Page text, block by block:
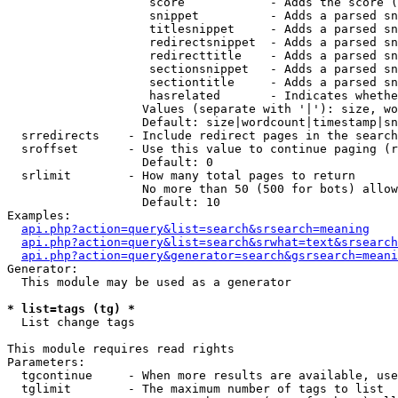
snippet          - Adds a parsed
titlesnippet     - Adds a parsed
redirectsnippet  - Adds a parsed
redirecttitle    - Adds a parsed
sectionsnippet   - Adds a parsed
sectiontitle     - Adds a parsed
hasrelated       - Indicates
Values (separate with '|'): size,
Default:
  srredirects    - Include redirect pages in the search
sroffset       - Use this value to continue paging
                   Default: 0
  srlimit        - How many total pages to return
No more than 50 (500 for bots)
                   Default: 10
Examples:
api.php?action=query&list=search&srsearch=meaning
Generator:
  This module may be used as a generator
* list=tags (tg) *
List change tags
This module requires read rights
Parameters:
tgcontinue     - When more results are available,
  tglimit        - The maximum number of tags to list